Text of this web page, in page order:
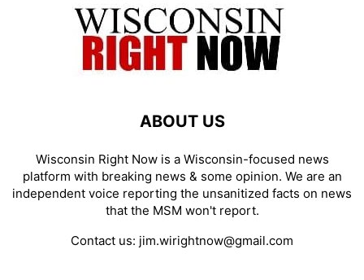
ABOUT US
Wisconsin Right Now is a Wisconsin-focused news
platform with breaking news & some opinion. We are an
independent voice reporting the unsanitized facts on news
that the MSM won't report.
Contact us: jim.wirightnow@gmail.com